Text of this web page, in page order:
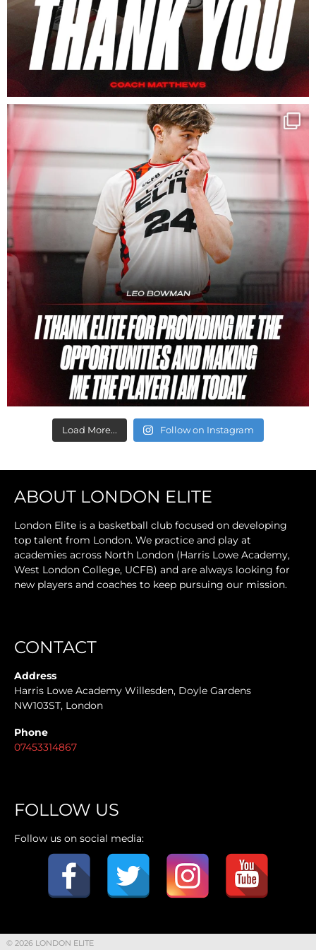
Load More... Follow on Instagram
ABOUT LONDON ELITE
London Elite is a basketball club focused on developing
top talent from London. We practice and play at
academies across North London (Harris Lowe Academy,
West London College, UCFB) and are always looking for
new players and coaches to keep pursuing our mission.
CONTACT
Address
Harris Lowe Academy Willesden, Doyle Gardens
NW103ST, London
Phone
07453314867
FOLLOW US
Follow us on social media:
© 2026 LONDON ELITE